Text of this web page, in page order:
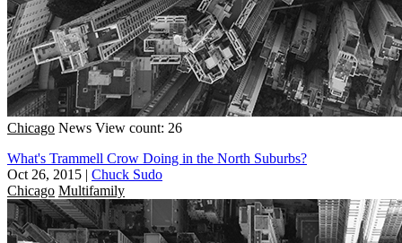
Chicago News View count: 26
What's Trammell Crow Doing in the North Suburbs?
Oct 26, 2015 | Chuck Sudo
Chicago Multifamily